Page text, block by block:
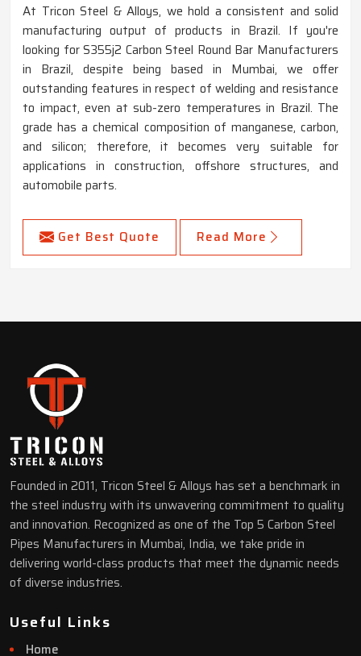
At Tricon Steel & Alloys, we hold a consistent and solid
manufacturing output of products in Brazil. If you're
looking for S355j2 Carbon Steel Round Bar Manufacturers
in Brazil, despite being based in Mumbai, we offer
outstanding features in respect of welding and resistance
to impact, even at sub-zero temperatures in Brazil. The
grade has a chemical composition of manganese, carbon,
and silicon; therefore, it becomes very suitable for
applications in construction, offshore structures, and
automobile parts.
Get Best Quote Read More
Founded in 2011, Tricon Steel & Alloys has set a benchmark in
the steel industry with its unwavering commitment to quality
and innovation. Recognized as one of the Top 5 Carbon Steel
Pipes Manufacturers in Mumbai, India, we take pride in
delivering world-class products that meet the dynamic needs
of diverse industries.
Useful Links
Home